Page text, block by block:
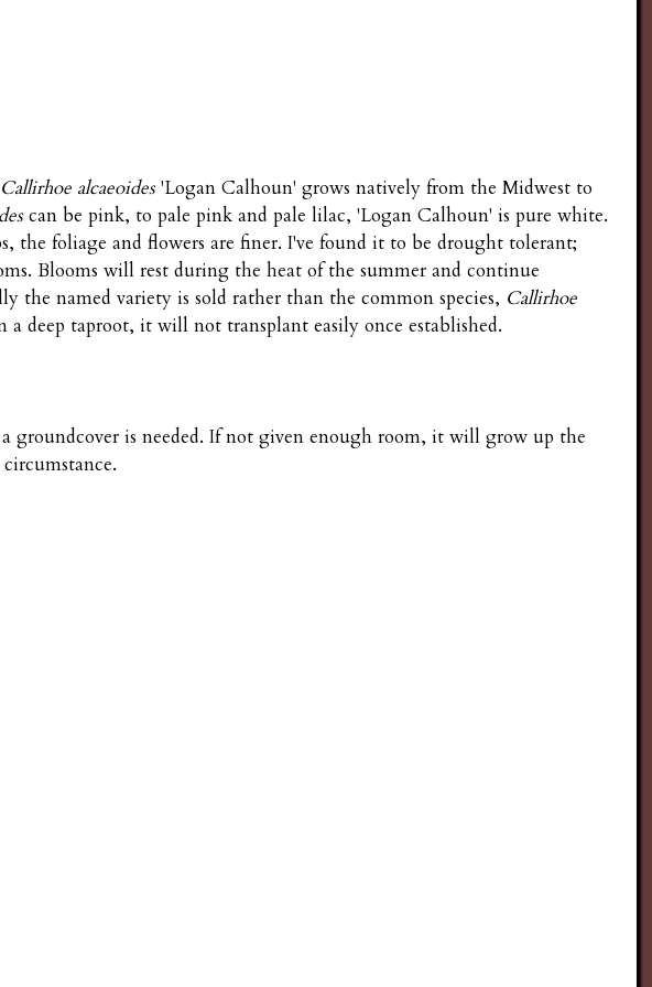
alcaeoides'Logan Calhoun' grows natively from the Midwest to
can be pink, to pale pink and pale lilac, 'Logan Calhoun' is pure white.
the foliage and flowers are finer. I've found it to be drought tolerant;
Blooms will rest during the heat of the summer and continue
the named variety is sold rather than the common species, Callirhoe
deep taproot, it will not transplant easily once established.
groundcover is needed. If not given enough room, it will grow up the